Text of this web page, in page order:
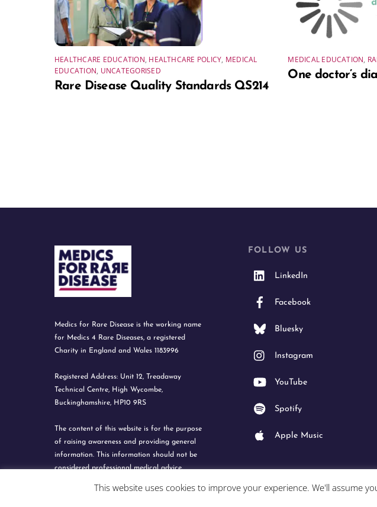
HEALTHCARE EDUCATION, HEALTHCARE POLICY, MEDICAL
EDUCATION, UNCATEGORISED
Rare Disease Quality Standards QS214
MEDICAL EDUCATION,
One doctor’s
Medics for Rare Disease is the working name
for Medics 4 Rare Diseases, a registered
Charity in England and Wales 1183996
Registered Address: Unit 12, Treadaway
Technical Centre, High Wycombe,
Buckinghamshire, HP10 9RS
The content of this website is for the purpose
of raising awareness and providing general
information. This information should not be
considered professional medical advice.
FOLLOW US
LinkedIn
Facebook
Bluesky
Instagram
YouTube
Spotify
Apple Music
This website uses cookies to improve your experience. We'll assume